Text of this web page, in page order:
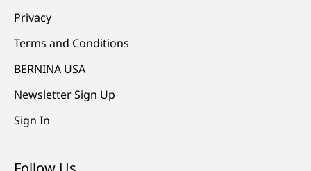
Privacy
Terms and Conditions
BERNINA USA
Newsletter Sign Up
Sign In